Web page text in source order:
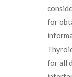
for
for all